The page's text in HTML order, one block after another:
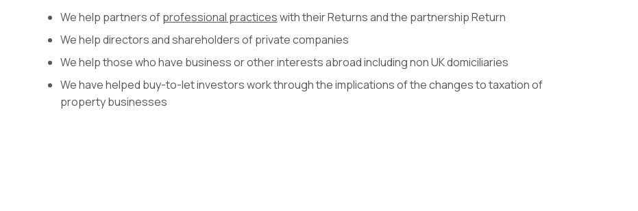
We help partners ofprofessional practiceswith their Returns and the partnership Return
We help directors and shareholders of private companies
We help those who have business or other interests abroad including non UK domiciliaries
We have helped buy-to-let investors work through the implications of the changes to taxation of
property businesses